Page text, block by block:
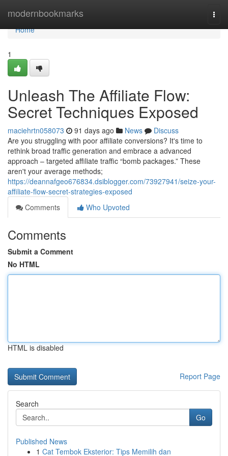
modernbookmarks
Home
Home
1
Unleash The Affiliate Flow:
Secret Techniques Exposed
maciehrtn058073 91 days ago News
Discuss
Are you struggling with poor affiliate conversions? It's time to
rethink broad traffic generation and embrace a advanced
approach – targeted affiliate traffic “bomb packages.” These
aren't your average methods;
https://deannafgeo676834.dsiblogger.com/73927941/seize-your-
affiliate-flow-secret-strategies-exposed
Comments
Who Upvoted
Comments
Submit a Comment
No HTML
HTML is disabled
Report Page
Search
Go
Published News
1 Cat Tembok Eksterior: Tips Memilih dan